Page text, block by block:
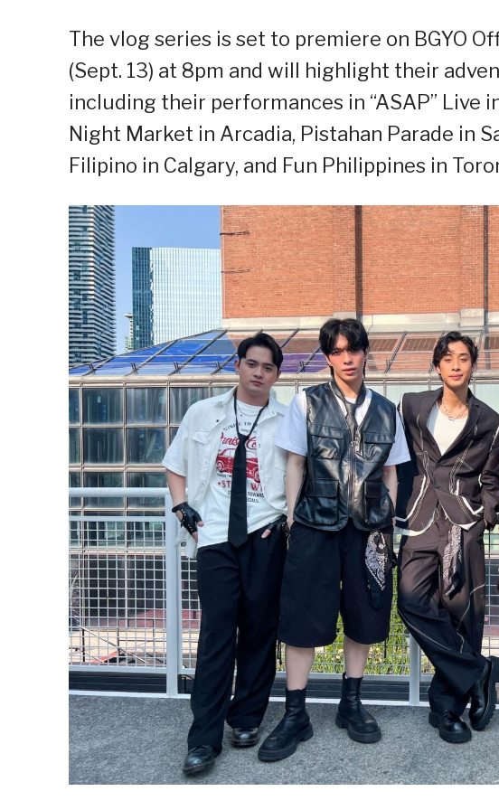
The vlog series is set to premiere on BGYO
(Sept. 13) at 8pm and will highlight their
including their performances in “ASAP” Live
Night Market in Arcadia, Pistahan Parade in
Filipino in Calgary, and Fun Philippines in